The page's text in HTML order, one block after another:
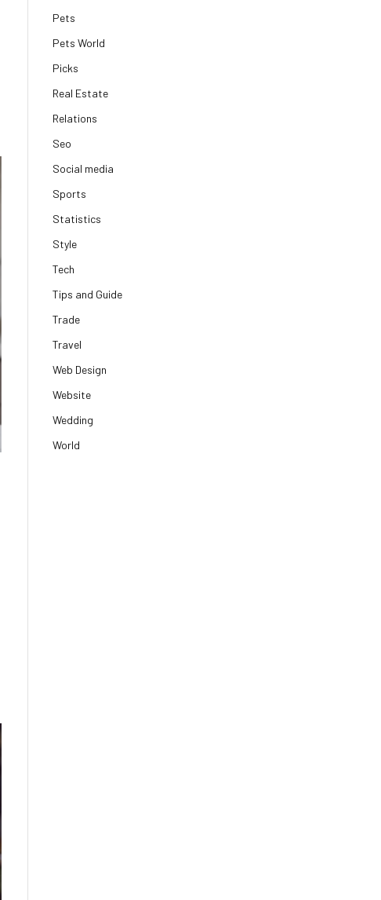
Pets
Pets World
Picks
Real Estate
Relations
Seo
Social media
Sports
Statistics
Style
Tech
Tips and Guide
Trade
Travel
Web Design
Website
Wedding
World